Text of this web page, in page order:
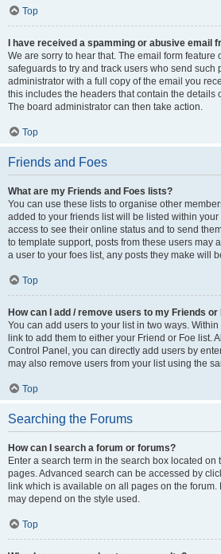
Top
I have received a spamming or abusive email
We are sorry to hear that. The email form feature
safeguards to try and track users who send such
administrator with a full copy of the email you
this includes the headers that contain the details
The board administrator can then take action.
Top
Friends and Foes
What are my Friends and Foes lists?
You can use these lists to organise other
added to your friends list will be listed within
access to see their online status and to send
to template support, posts from these users may
a user to your foes list, any posts they make will
Top
How can I add / remove users to my Friends or
You can add users to your list in two ways.
link to add them to either your Friend or Foe list.
Control Panel, you can directly add users by
may also remove users from your list using the
Top
Searching the Forums
How can I search a forum or forums?
Enter a search term in the search box located on
pages. Advanced search can be accessed by
link which is available on all pages on the forum.
may depend on the style used.
Top